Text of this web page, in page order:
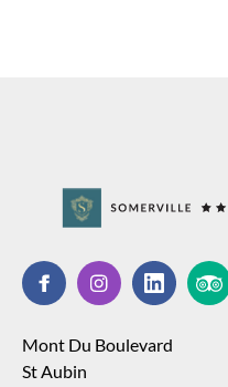
Mont Du Boulevard
St Aubin